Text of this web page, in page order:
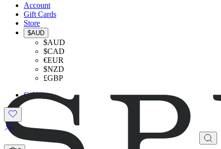
Account
Gift Cards
Store
$AUD
$AUD
$CAD
€EUR
$NZD
£GBP
Gifting
SHOP THE LOOK